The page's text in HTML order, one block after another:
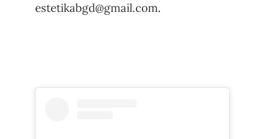
estetikabgd@gmail.com.